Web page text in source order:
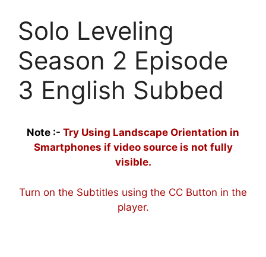
Solo Leveling
Season 2 Episode
3 English Subbed
Note :- Try Using Landscape Orientation in
Smartphones if video source is not fully
visible.
Turn on the Subtitles using the CC Button in the
player.